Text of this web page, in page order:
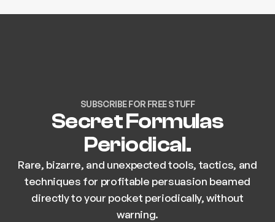
SUBSCRIBE FOR FREE STUFF
Secret Formulas
Periodical.
Rare, bizarre, and unexpected tools, tactics, and
techniques for profitable persuasion beamed
directly to your pocket periodically, without
warning.